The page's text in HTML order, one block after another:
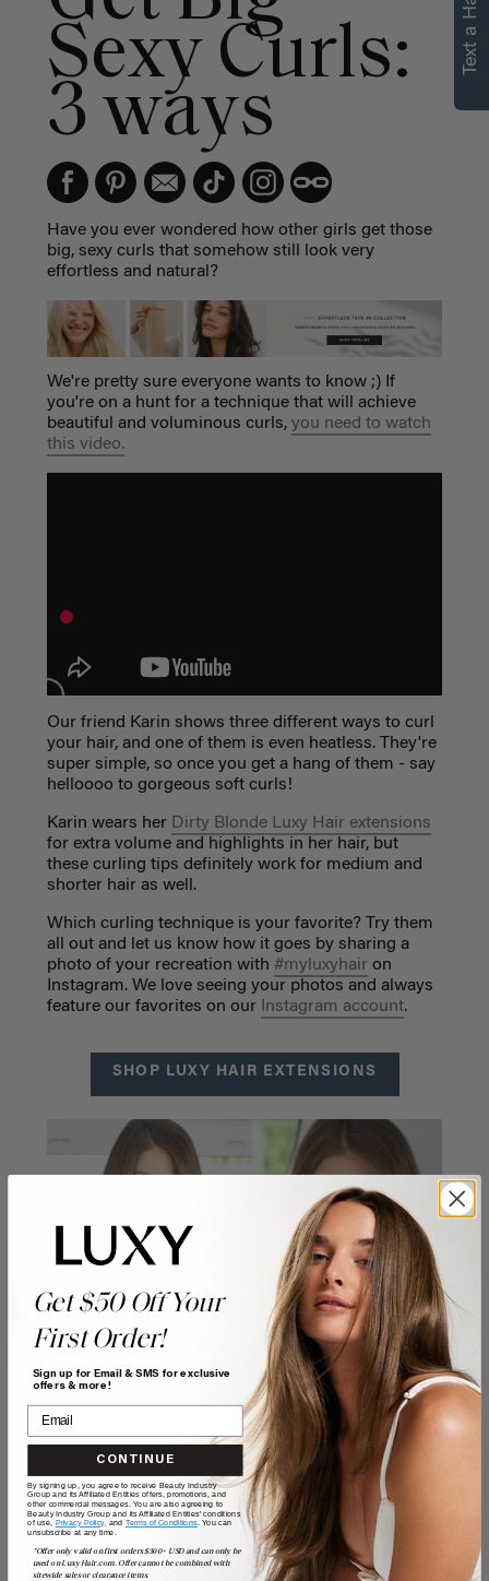
Sexy Curls:
3 ways
Have you ever wondered how other girls get those
big, sexy curls that somehow still look very
effortless and natural?
We're pretty sure everyone wants to know ;) If
you're on a hunt for a technique that will achieve
beautiful and voluminous curls, you need to watch
this video.
Our friend Karin shows three different ways to curl
your hair, and one of them is even heatless. They're
super simple, so once you get a hang of them - say
helloooo to gorgeous soft curls!
Karin wears her Dirty Blonde Luxy Hair extensions
for extra volume and highlights in her hair, but
these curling tips definitely work for medium and
shorter hair as well.
Which curling technique is your favorite? Try them
all out and let us know how it goes by sharing a
photo of your recreation with #myluxyhair on
Instagram. We love seeing your photos and always
feature our favorites on our Instagram account.
SHOP LUXY HAIR EXTENSIONS
POSTED BY
Guest Writer
Get $50 Off Your
First Order!
Sign up for Email & SMS for exclusive
offers & more!
CONTINUE
By signing up, you agree to receive Beauty Industry
Group and its Affiliated Entities offers, promotions, and
other commercial messages. You are also agreeing to
Beauty Industry Group and its Affiliated Entities' conditions
of use, Privacy Policy, and Terms of Conditions. You can
unsubscribe at any time.
*Offer only valid on first orders $300+ USD and can only be
used on LuxyHair.com. Offer cannot be combined with
sitewide sales or clearance items.